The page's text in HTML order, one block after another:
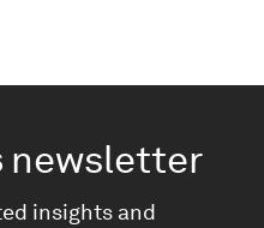
newsletter
insights and